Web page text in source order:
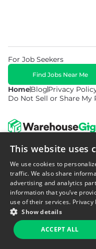
HomeBlogPrivacy
Do Not Sell or Share
For Job Seekers
Find Jobs Near Me
© 2026 Copyright
This website uses
We use cookies to
traffic. We also share
advertising and analytics
information that you’ve
use of their services. Privacy
Show details
ACCEPT ALL